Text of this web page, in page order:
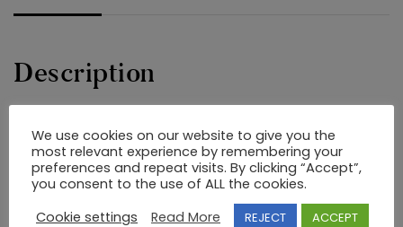
Description
NECKLACE 925 SWAROVSKI
RELATED PRODUCTS
We use cookies on our website to give you the
most relevant experience by remembering your
preferences and repeat visits. By clicking “Accept”,
you consent to the use of ALL the cookies.
Cookie settings
Read More REJECT ACCEPT